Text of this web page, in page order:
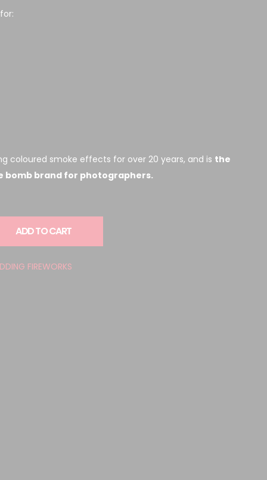
coloured smoke effects for over 20 years, and is the
bomb brand for photographers.
ADD TO CART
FIREWORKS